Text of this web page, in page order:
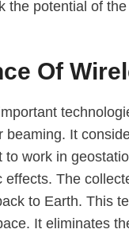
the potential of
Of
beaming. It
to work in
effects. The
to Earth. This
It eliminates